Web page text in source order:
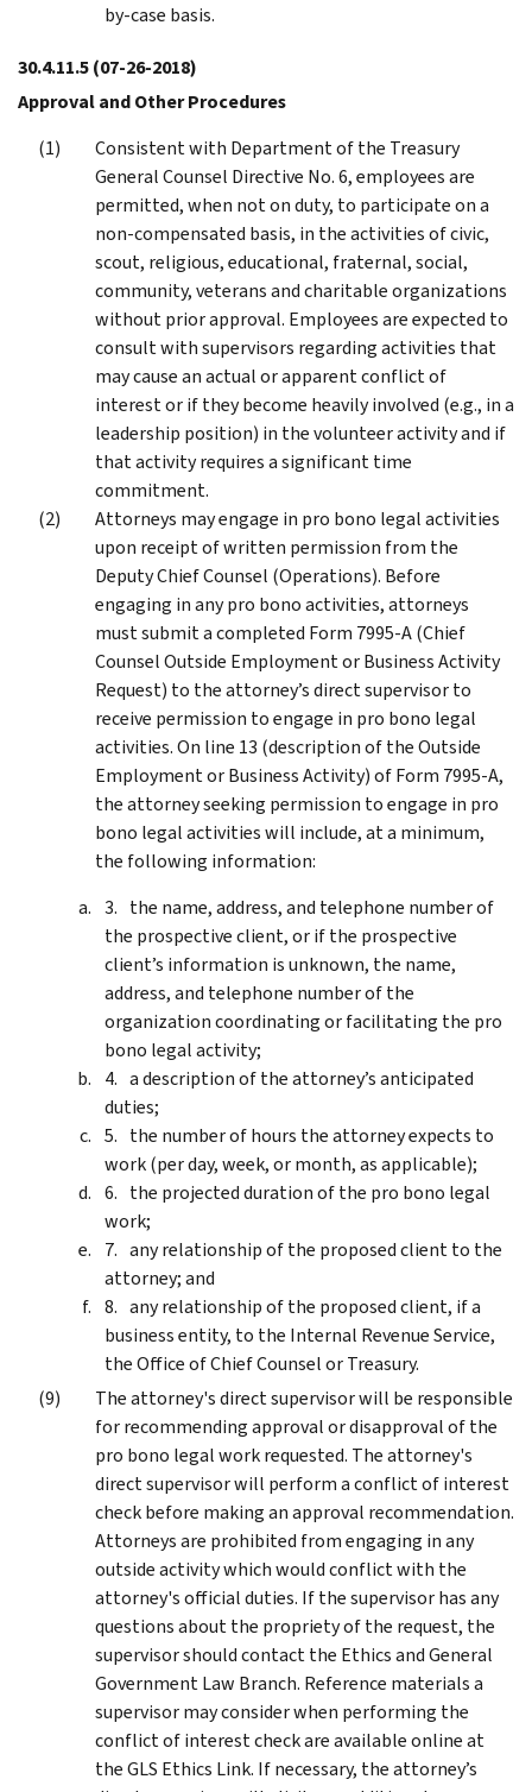
by-case basis.
30.4.11.5(07-26-2018)
Approval and Other Procedures
Consistent with Department of the Treasury
General Counsel Directive No. 6, employees are
permitted, when not on duty, to participate on a
non-compensated basis, in the activities of civic,
scout, religious, educational, fraternal, social,
community, veterans and charitable organizations
without prior approval. Employees are expected to
consult with supervisors regarding activities that
may cause an actual or apparent conflict of
interest or if they become heavily involved (e.g., in a
leadership position) in the volunteer activity and if
that activity requires a significant time
commitment.
Attorneys may engage in pro bono legal activities
upon receipt of written permission from the
Deputy Chief Counsel (Operations). Before
engaging in any pro bono activities, attorneys
must submit a completed Form 7995-A (Chief
Counsel Outside Employment or Business Activity
Request) to the attorney’s direct supervisor to
receive permission to engage in pro bono legal
activities. On line 13 (description of the Outside
Employment or Business Activity) of Form 7995-A,
the attorney seeking permission to engage in pro
bono legal activities will include, at a minimum,
the following information:
the name, address, and telephone number of
the prospective client, or if the prospective
client’s information is unknown, the name,
address, and telephone number of the
organization coordinating or facilitating the pro
bono legal activity;
a description of the attorney’s anticipated
duties;
the number of hours the attorney expects to
work (per day, week, or month, as applicable);
the projected duration of the pro bono legal
work;
any relationship of the proposed client to the
attorney; and
any relationship of the proposed client, if a
business entity, to the Internal Revenue Service,
the Office of Chief Counsel or Treasury.
The attorney's direct supervisor will be responsible
for recommending approval or disapproval of the
pro bono legal work requested. The attorney's
direct supervisor will perform a conflict of interest
check before making an approval recommendation.
Attorneys are prohibited from engaging in any
outside activity which would conflict with the
attorney's official duties. If the supervisor has any
questions about the propriety of the request, the
supervisor should contact the Ethics and General
Government Law Branch. Reference materials a
supervisor may consider when performing the
conflict of interest check are available online at
the GLS Ethics Link. If necessary, the attorney’s